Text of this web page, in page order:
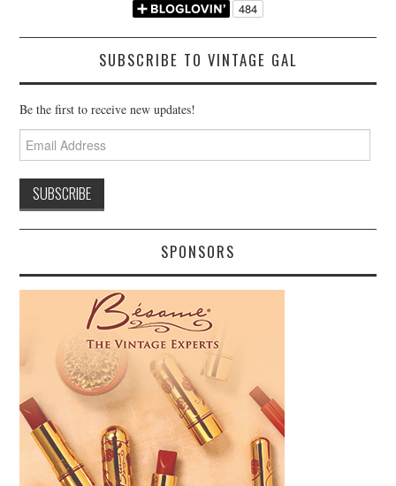
SUBSCRIBE TO VINTAGE GAL
Be the first to receive new updates!
Email
Address
SPONSORS